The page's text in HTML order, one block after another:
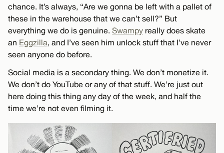
chance. It’s always, “Are we gonna be left with a pallet of
these in the warehouse that we can’t sell?” But
everything we do is genuine. Swampy really does skate
an Eggzilla, and I’ve seen him unlock stuff that I’ve never
seen anyone do before.
Social media is a secondary thing. We don’t monetize it.
We don’t do YouTube or any of that stuff. We’re just out
here doing this thing any day of the week, and half the
time we’re not even filming it.